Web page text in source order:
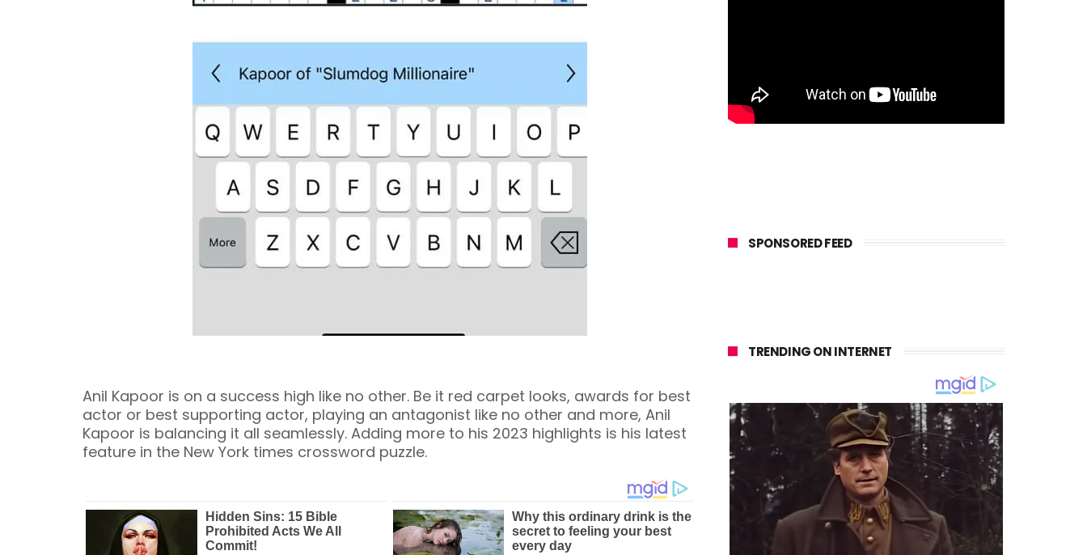
Anil Kapoor is on a success high like no other. Be it red carpet looks, awards for best
actor or best supporting actor, playing an antagonist like no other and more, Anil
Kapoor is balancing it all seamlessly. Adding more to his 2023 highlights is his latest
feature in the New York times crossword puzzle.
SPONSORED FEED
TRENDING ON INTERNET